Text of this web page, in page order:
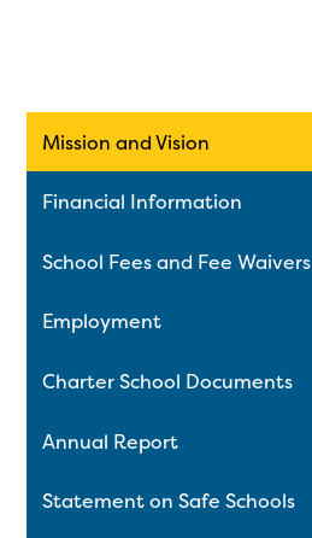
Mission and Vision
Financial Information
School Fees and Fee Waivers
Employment
Charter School Documents
Annual Report
Statement on Safe Schools